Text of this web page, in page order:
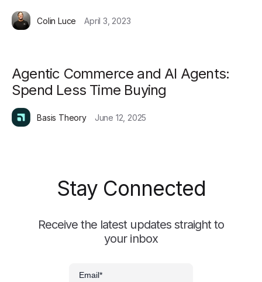
Colin Luce April 3, 2023
Agentic Commerce and AI Agents:
Spend Less Time Buying
Basis Theory June 12, 2025
Stay Connected
Receive the latest updates straight to
your inbox